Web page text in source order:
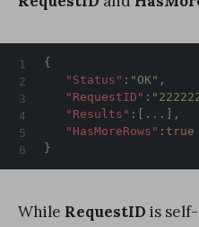
{
"Status" : "OK" ,
"RequestID" :
"Results" : ...
,
"HasMoreRows" : true
}
While RequestID is